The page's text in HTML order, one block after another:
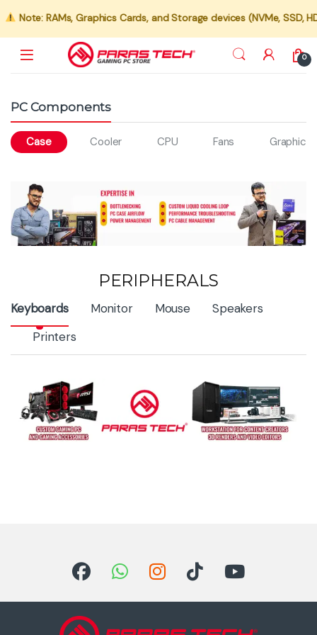
Note: RAMs, Graphics Cards, and Storage devices (NVMe, SSD,
0
PC Components
Case Cooler CPU Fans Graphics
PERIPHERALS
Product Carousel Tabs
Keyboards Monitor Mouse
Speakers
Printers